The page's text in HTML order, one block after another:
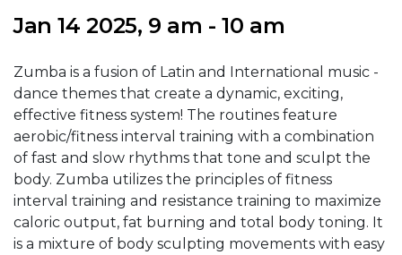
Jan 14 2025, 9 am - 10 am
Zumba is a fusion of Latin and International music -
dance themes that create a dynamic, exciting,
effective fitness system! The routines feature
aerobic/fitness interval training with a combination
of fast and slow rhythms that tone and sculpt the
body. Zumba utilizes the principles of fitness
interval training and resistance training to maximize
caloric output, fat burning and total body toning. It
is a mixture of body sculpting movements with easy